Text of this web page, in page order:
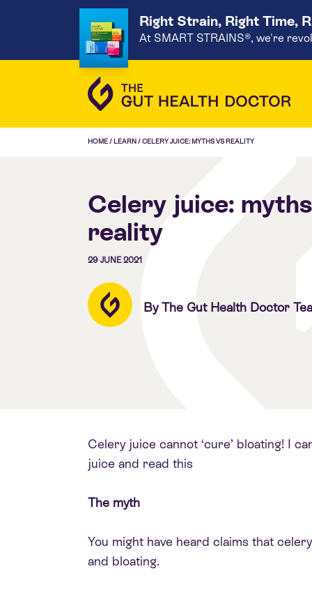
Right Strain, Right Time,
At SMART STRAINS®, we're
HOME/ LEARN/CELERY JUICE: MYTHS VS REALITY
Celery juice:
reality
29 JUNE 2021
By The Gut Health Doctor
Celery juice cannot ‘cure’ bloating! I
juice and read this
The myth
You might have heard claims that
and bloating.